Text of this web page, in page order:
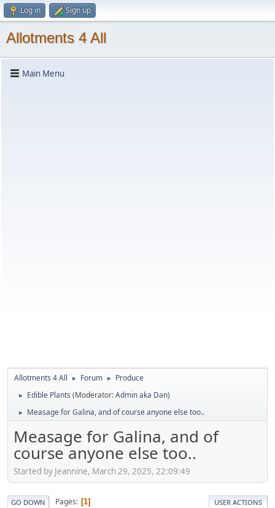
Log in Sign up
Allotments 4 All
Main Menu
Allotments 4 All ► Forum ► Produce
► Edible Plants (Moderator:Admin aka Dan)
► Measage for Galina, and of course anyone else too..
Measage for Galina, and of
course anyone else too..
Started by Jeannine, March 29, 2025, 22:09:49
GO DOWN Pages 1 USER ACTIONS